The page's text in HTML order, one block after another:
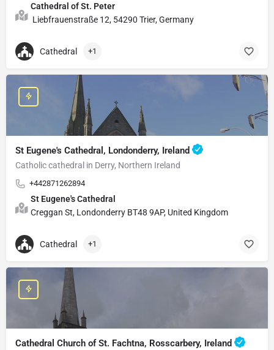
Cathedral of St. Peter
Liebfrauenstraße 12, 54290 Trier, Germany
Cathedral +1
St Eugene's Cathedral, Londonderry, Ireland
Catholic cathedral in Derry, Northern Ireland
+442871262894
St Eugene's Cathedral
Creggan St, Londonderry BT48 9AP, United Kingdom
Cathedral +1
Cathedral Church of St. Fachtna, Rosscarbery, Ireland